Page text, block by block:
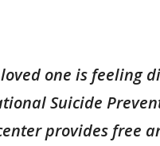
one is feeling
Suicide
provides free